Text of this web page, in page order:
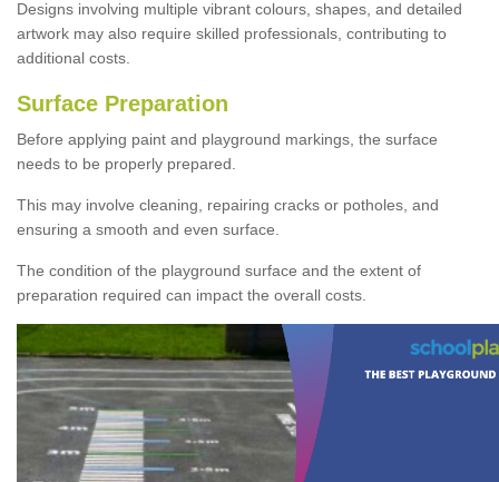
Designs involving multiple vibrant colours, shapes, and detailed
artwork may also require skilled professionals, contributing to
additional costs.
Surface Preparation
Before applying paint and playground markings, the surface
needs to be properly prepared.
This may involve cleaning, repairing cracks or potholes, and
ensuring a smooth and even surface.
The condition of the playground surface and the extent of
preparation required can impact the overall costs.